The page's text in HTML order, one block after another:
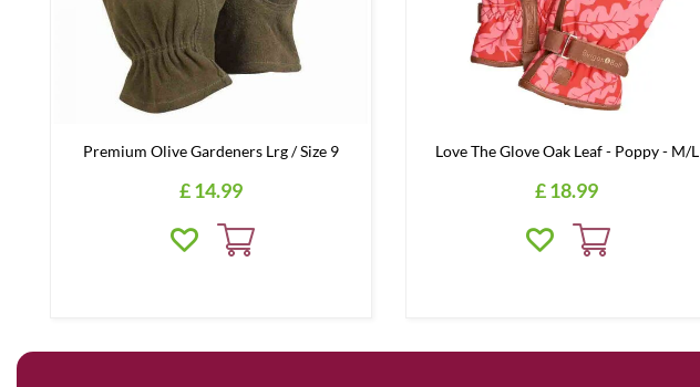
Premium Olive Gardeners Lrg / Size 9
£14.99
Love The Glove Oak Leaf - Poppy - M/L
£18.99